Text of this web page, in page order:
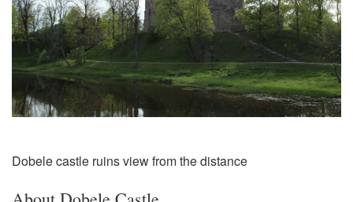
Dobele castle ruins view from the distance